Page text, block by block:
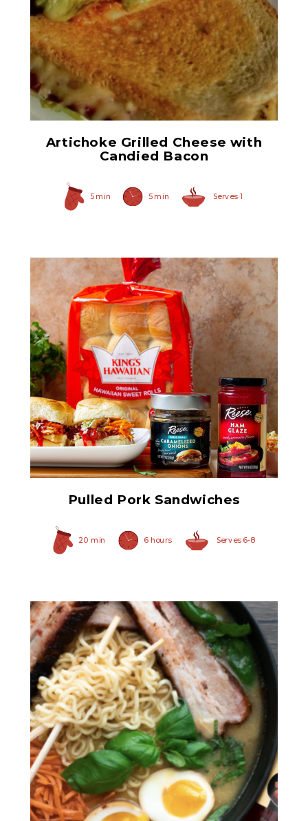
Quartered Marinated
Artichoke Hearts 7.5oz
Artichoke Grilled Cheese with
Candied Bacon
5 min 5 min Serves 1
Original Caramelized
Onions
Pulled Pork Sandwiches
20 min 6 hours Serves 6-8
Ham Glaze Sauce